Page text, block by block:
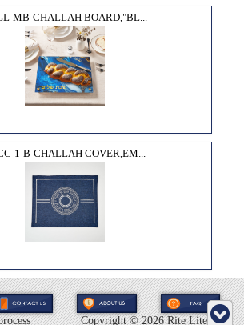
MB-CHALLAH BOARD,"BL...
1-B-CHALLAH COVER,EM...
Copyright ©2026 Rite Lite